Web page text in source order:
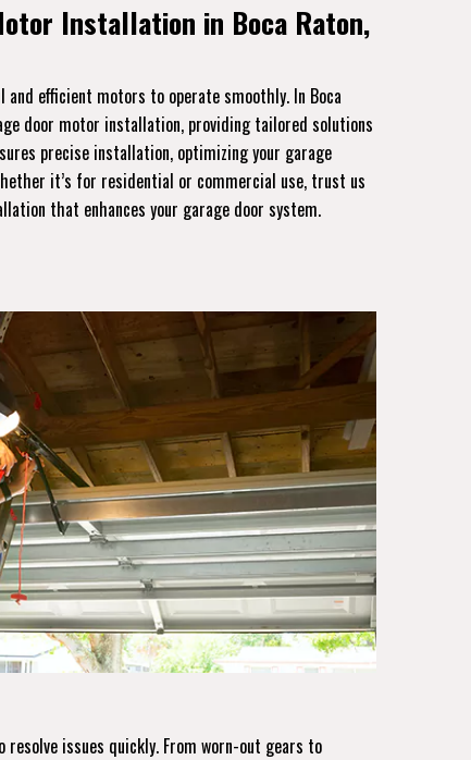
Installation in Boca Raton,
efficient motors to operate smoothly. In Boca
door motor installation, providing tailored solutions
precise installation, optimizing your garage
it’s for residential or commercial use, trust us
that enhances your garage door system.
resolve issues quickly. From worn-out gears to